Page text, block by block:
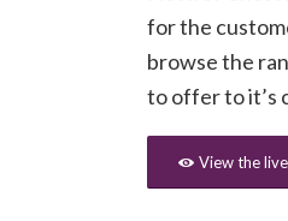
for the
browse the
to offer to it’s
View the